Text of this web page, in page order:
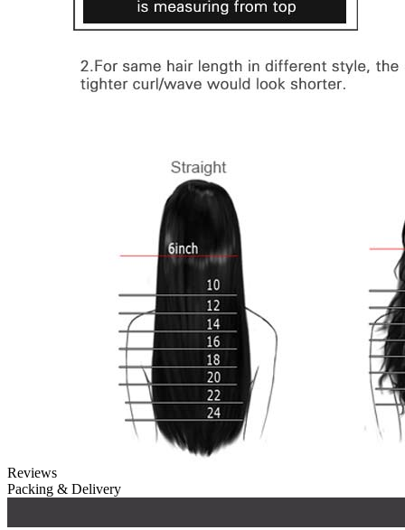
Reviews
Packing & Delivery